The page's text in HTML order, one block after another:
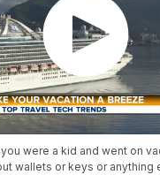
were a kid and went on
wallets or keys or anything